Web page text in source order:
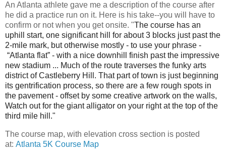
An Atlanta athlete gave me a description of the course after
he did a practice run on it. Here is his take--you will have to
confirm or not when you get onsite. "The course has an
uphill start, one significant hill for about 3 blocks just past the
2-mile mark, but otherwise mostly - to use your phrase -
“Atlanta flat” - with a nice downhill finish past the impressive
new stadium ... Much of the route traverses the funky arts
district of Castleberry Hill. That part of town is just beginning
its gentrification process, so there are a few rough spots in
the pavement - offset by some creative artwork on the walls,
Watch out for the giant alligator on your right at the top of the
third mile hill."
The course map, with elevation cross section is posted
at: Atlanta 5K Course Map